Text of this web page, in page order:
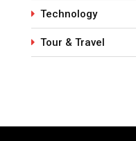
Technology
Tour & Travel